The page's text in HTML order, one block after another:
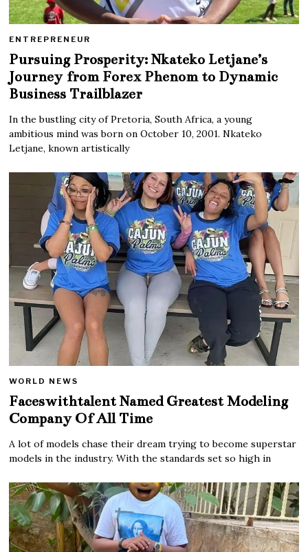
ENTREPRENEUR
Pursuing Prosperity: Nkateko Letjane’s
Journey from Forex Phenom to Dynamic
Business Trailblazer
In the bustling city of Pretoria, South Africa, a young
ambitious mind was born on October 10, 2001. Nkateko
Letjane, known artistically
WORLD NEWS
Faceswithtalent Named Greatest Modeling
Company Of All Time
A lot of models chase their dream trying to become superstar
models in the industry. With the standards set so high in